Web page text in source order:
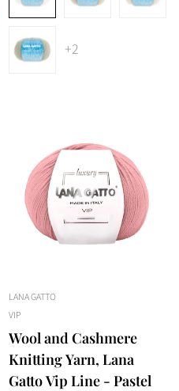
+2
LANA GATTO
VIP
Wool and Cashmere
Knitting Yarn, Lana
Gatto Vip Line - Pastel